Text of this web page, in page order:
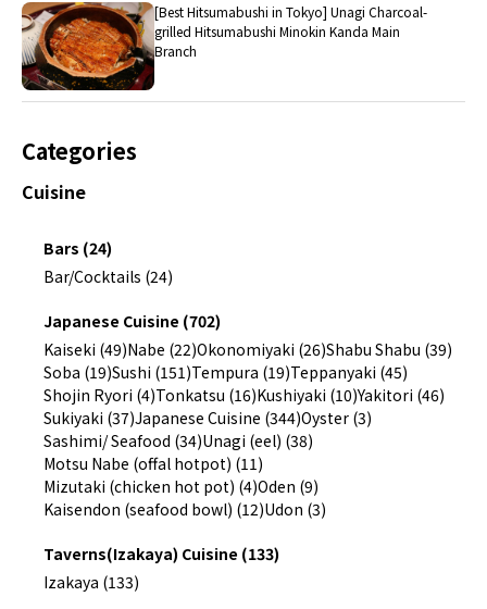
[Best Hitsumabushi in Tokyo] Unagi Charcoal-
grilled Hitsumabushi Minokin Kanda Main
Branch
Categories
Cuisine
Bars (24)
Bar/Cocktails (24)
Japanese Cuisine (702)
Kaiseki (49)Nabe (22)Okonomiyaki (26)Shabu Shabu (39)
Soba (19)Sushi (151)Tempura (19)Teppanyaki (45)
Shojin Ryori (4)Tonkatsu (16)Kushiyaki (10)Yakitori (46)
Sukiyaki (37)Japanese Cuisine (344)Oyster (3)
Sashimi/ Seafood (34)Unagi (eel) (38)
Motsu Nabe (offal hotpot) (11)
Mizutaki (chicken hot pot) (4)Oden (9)
Kaisendon (seafood bowl) (12)Udon (3)
Taverns(Izakaya) Cuisine (133)
Izakaya (133)